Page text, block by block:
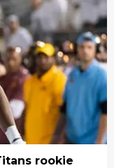
rookie